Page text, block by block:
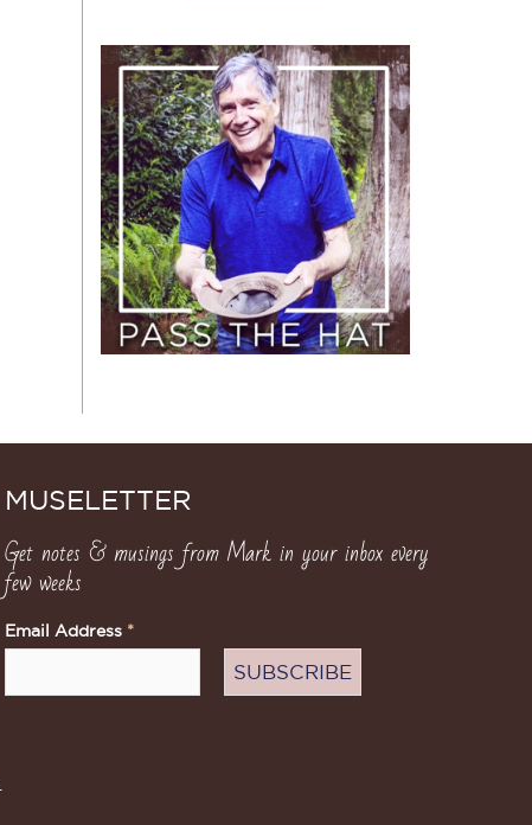
Pass
the
Hat
(Donate)
MUSELETTER
Get notes & musings from Mark in your inbox every
few weeks
Email Address *